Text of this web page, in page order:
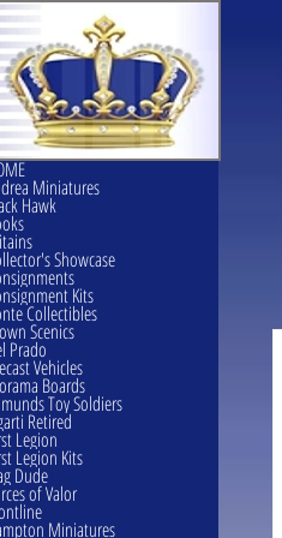
Miniatures
Hawk
Showcase
Kits
Collectibles
Scenics
Prado
Vehicles
Boards
Toy Soldiers
Retired
Legion
Legion Kits
Dude
of Valor
Miniatures